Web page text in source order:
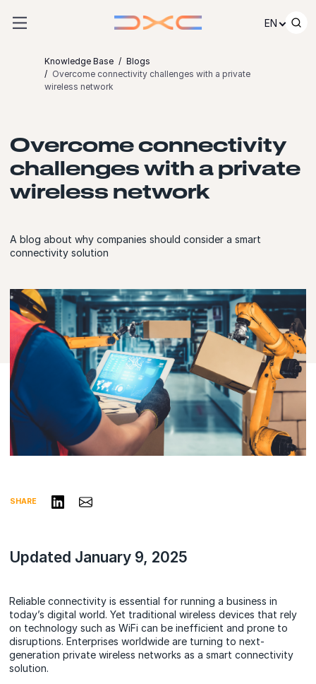
EN
Knowledge Base
Blogs
Overcome connectivity challenges with a private
wireless network
Overcome connectivity
challenges with a private
wireless network
A blog about why companies should consider a smart
connectivity solution
SHARE Share on LinkedIn
Share via Email
Updated January 9, 2025
Reliable connectivity is essential for running a business in
today’s digital world. Yet traditional wireless devices that rely
on technology such as WiFi can be inefficient and prone to
disruptions. Enterprises worldwide are turning to next-
generation private wireless networks as a smart connectivity
solution.